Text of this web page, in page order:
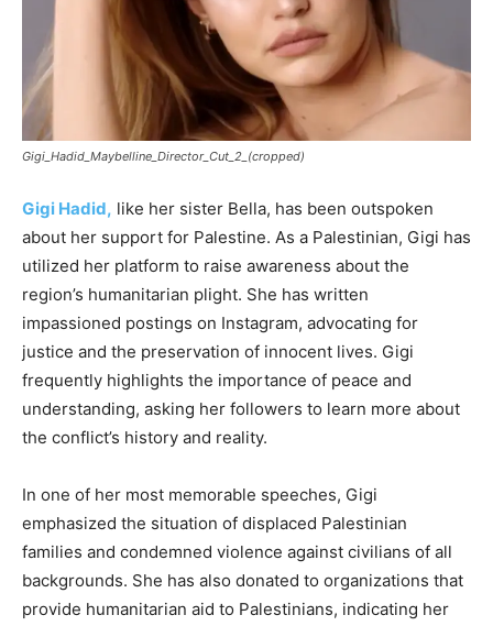
Gigi_Hadid_Maybelline_Director_Cut_2_(cropped)
Gigi Hadid, like her sister Bella, has been outspoken
about her support for Palestine. As a Palestinian, Gigi has
utilized her platform to raise awareness about the
region’s humanitarian plight. She has written
impassioned postings on Instagram, advocating for
justice and the preservation of innocent lives. Gigi
frequently highlights the importance of peace and
understanding, asking her followers to learn more about
the conflict’s history and reality.
In one of her most memorable speeches, Gigi
emphasized the situation of displaced Palestinian
families and condemned violence against civilians of all
backgrounds. She has also donated to organizations that
provide humanitarian aid to Palestinians, indicating her